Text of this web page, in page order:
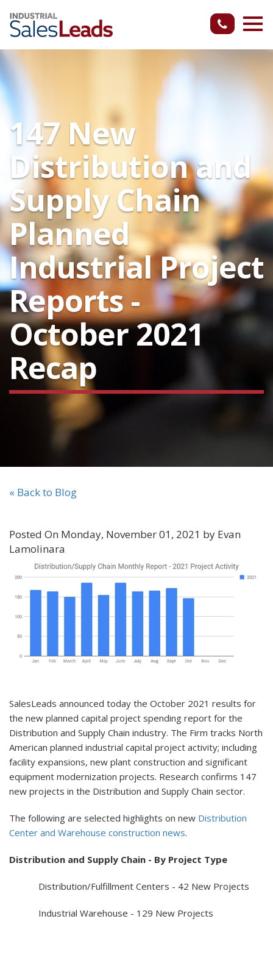
147 New
Distribution and
Supply Chain
Planned
Industrial Project
Reports -
October 2021
Recap
« Back to Blog
Posted On Monday, November 01, 2021 by Evan
Lamolinara
SalesLeads announced today the October 2021 results for
the new planned capital project spending report for the
Distribution and Supply Chain industry. The Firm tracks North
American planned industrial capital project activity; including
facility expansions, new plant construction and significant
equipment modernization projects. Research confirms 147
new projects in the Distribution and Supply Chain sector.
The following are selected highlights on new Distribution
Center and Warehouse construction news.
Distribution and Supply Chain - By Project Type
Distribution/Fulfillment Centers - 42 New Projects
Industrial Warehouse - 129 New Projects